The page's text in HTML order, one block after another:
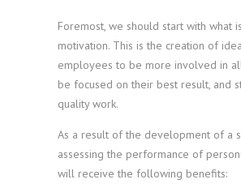
Foremost, we should start with what
motivation. This is the creation of
employees to be more involved in
be focused on their best result, and
quality work.
As a result of the development of a
assessing the performance of
will receive the following benefits: